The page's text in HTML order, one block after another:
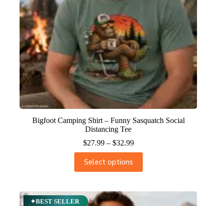
Bigfoot Camping Shirt – Funny Sasquatch Social
Distancing Tee
$27.99 – $32.99
Select options
✦BEST SELLER